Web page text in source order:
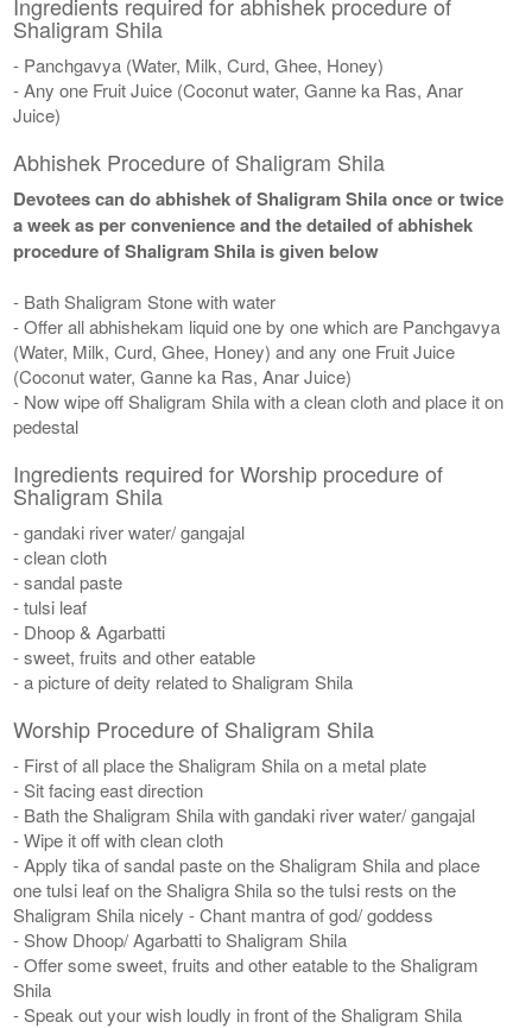
Shaligram Shila
- Panchgavya (Water, Milk, Curd, Ghee, Honey)
- Any one Fruit Juice (Coconut water, Ganne ka Ras, Anar
Juice)
Abhishek Procedure of Shaligram Shila
Devotees can do abhishek of Shaligram Shila once or twice
a week as per convenience and the detailed of abhishek
procedure of Shaligram Shila is given below
- Bath Shaligram Stone with water
- Offer all abhishekam liquid one by one which are Panchgavya
(Water, Milk, Curd, Ghee, Honey) and any one Fruit Juice
(Coconut water, Ganne ka Ras, Anar Juice)
- Now wipe off Shaligram Shila with a clean cloth and place it on
pedestal
Ingredients required for Worship procedure of
Shaligram Shila
- gandaki river water/ gangajal
- clean cloth
- sandal paste
- tulsi leaf
- Dhoop & Agarbatti
- sweet, fruits and other eatable
- a picture of deity related to Shaligram Shila
Worship Procedure of Shaligram Shila
- First of all place the Shaligram Shila on a metal plate
- Sit facing east direction
- Bath the Shaligram Shila with gandaki river water/ gangajal
- Wipe it off with clean cloth
- Apply tika of sandal paste on the Shaligram Shila and place
one tulsi leaf on the Shaligra Shila so the tulsi rests on the
Shaligram Shila nicely - Chant mantra of god/ goddess
- Show Dhoop/ Agarbatti to Shaligram Shila
- Offer some sweet, fruits and other eatable to the Shaligram
Shila
- Speak out your wish loudly in front of the Shaligram Shila